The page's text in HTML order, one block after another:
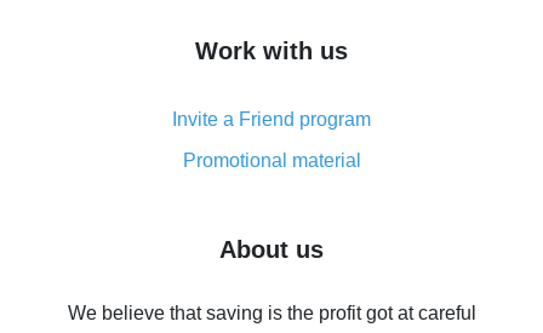
simple methods
8% cash back on AliExpress - saving real money is a
real thing
Five ways to get the most cash back on AliExpress
back
Work with us
Invite a Friend program
Promotional material
About us
We believe that saving is the profit got at careful